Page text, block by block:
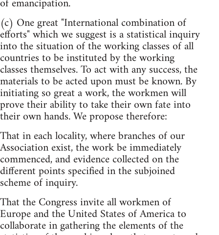
(c) One great "International combination of
efforts" which we suggest is a statistical inquiry
into the situation of the working classes of all
countries to be instituted by the working
classes themselves. To act with any success, the
materials to be acted upon must be known. By
initiating so great a work, the workmen will
prove their ability to take their own fate into
their own hands. We propose therefore:
That in each locality, where branches of our
Association exist, the work be immediately
commenced, and evidence collected on the
different points specified in the subjoined
scheme of inquiry.
That the Congress invite all workmen of
Europe and the United States of America to
collaborate in gathering the elements of the